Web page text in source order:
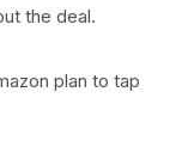
the deal.
plan to tap